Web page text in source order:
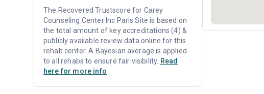
The Recovered Trustscore for Carey
Counseling Center Inc Paris Site is based on
the total amount of key accreditations (4) &
publicly available review data online for this
rehab center. A Bayesian average is applied
to all rehabs to ensure fair visibility. Read
here for more info